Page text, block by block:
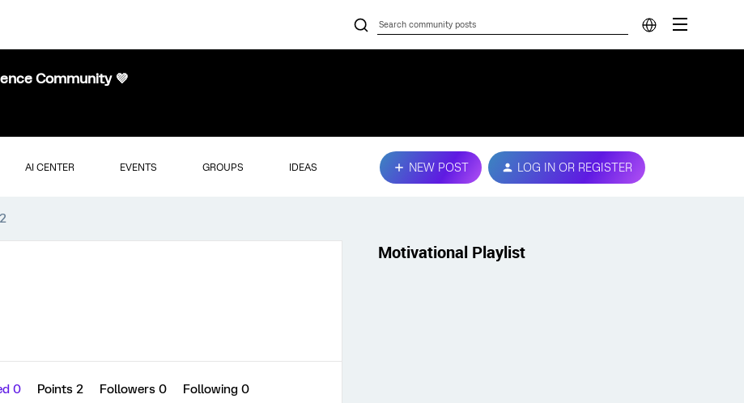
Community 💜
AI CENTER EVENTS GROUPS IDEAS NEW POST LOG IN OR REGISTER
0 Points 2 Followers 0 Following 0
Motivational Playlist